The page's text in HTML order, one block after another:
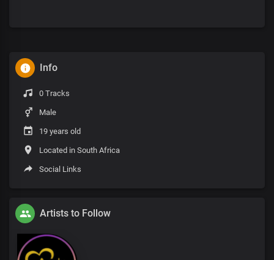
Info
0 Tracks
Male
19 years old
Located in South Africa
Social Links
Artists to Follow